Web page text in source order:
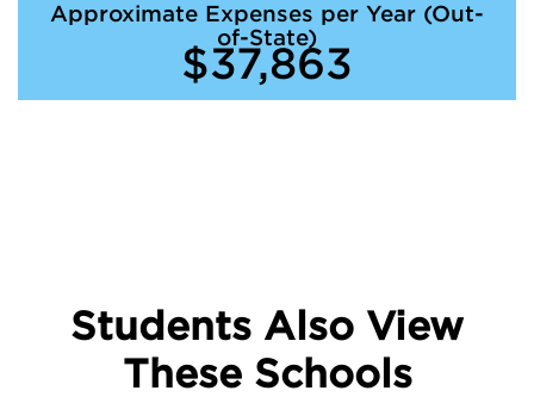
Approximate Expenses per Year (Out-
of-State)
$37,863
Students Also View
These Schools